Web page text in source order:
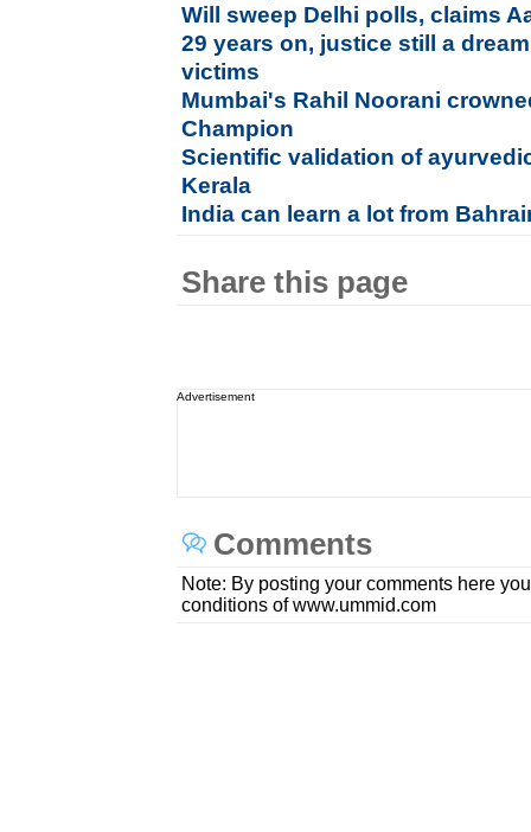
Will sweep Delhi polls, claims
29 years on, justice still a
victims
Mumbai's Rahil Noorani
Champion
Scientific validation of
Kerala
India can learn a lot from
Share this page
Advertisement
Comments
Note: By posting your comments here
conditions of www.ummid.com